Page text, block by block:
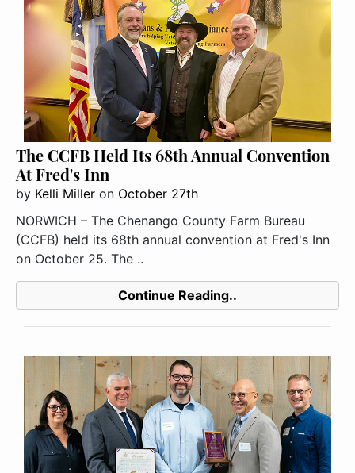
The CCFB Held Its 68th Annual Convention
At Fred's Inn
by Kelli Miller on October 27th
NORWICH – The Chenango County Farm Bureau
(CCFB) held its 68th annual convention at Fred's Inn
on October 25. The ..
Continue Reading..